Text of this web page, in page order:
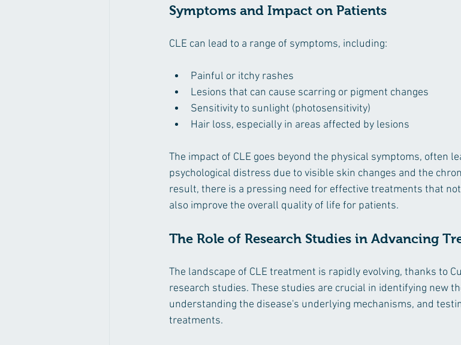
Symptoms and Impact on Patients
CLE can lead to a range of symptoms, including:
Painful or itchy rashes
Lesions that can cause scarring or pigment changes
Sensitivity to sunlight (photosensitivity)
Hair loss, especially in areas affected by lesions
The impact of CLE goes beyond the physical symptoms, often
psychological distress due to visible skin changes and the
result, there is a pressing need for effective treatments that
also improve the overall quality of life for patients.
The Role of Research Studies in Advancing
The landscape of CLE treatment is rapidly evolving, thanks to
research studies. These studies are crucial in identifying new
understanding the disease's underlying mechanisms, and
treatments.